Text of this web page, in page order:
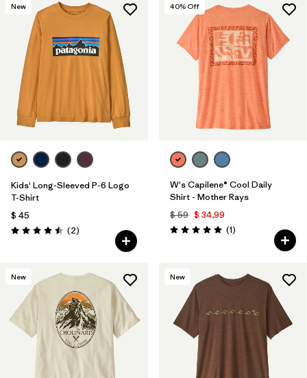
New
Kids' Long-Sleeved P-6 Logo
T-Shirt
$ 45
Valoración: 4.5 / 5
(2Comentarios
)
40% Off
W's Capilene® Cool Daily
Shirt - Mother Rays
$ 59 $ 34,99
Valoración: 5.0 / 5
(1Comentarios
)
New New